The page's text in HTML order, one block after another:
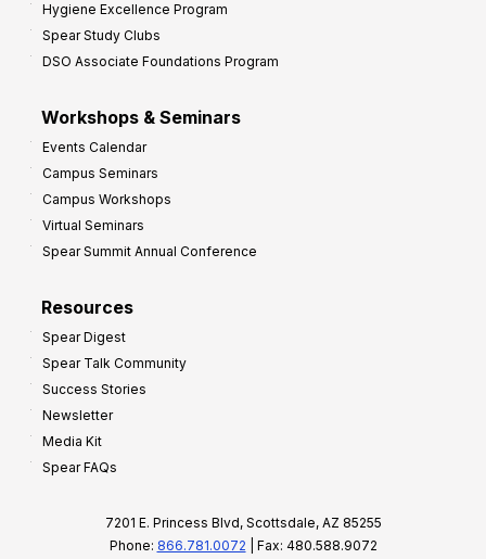
Hygiene Excellence Program
Spear Study Clubs
DSO Associate Foundations Program
Workshops & Seminars
Events Calendar
Campus Seminars
Campus Workshops
Virtual Seminars
Spear Summit Annual Conference
Resources
Spear Digest
Spear Talk Community
Success Stories
Newsletter
Media Kit
Spear FAQs
7201 E. Princess Blvd, Scottsdale, AZ 85255
Phone: 866.781.0072 | Fax: 480.588.9072